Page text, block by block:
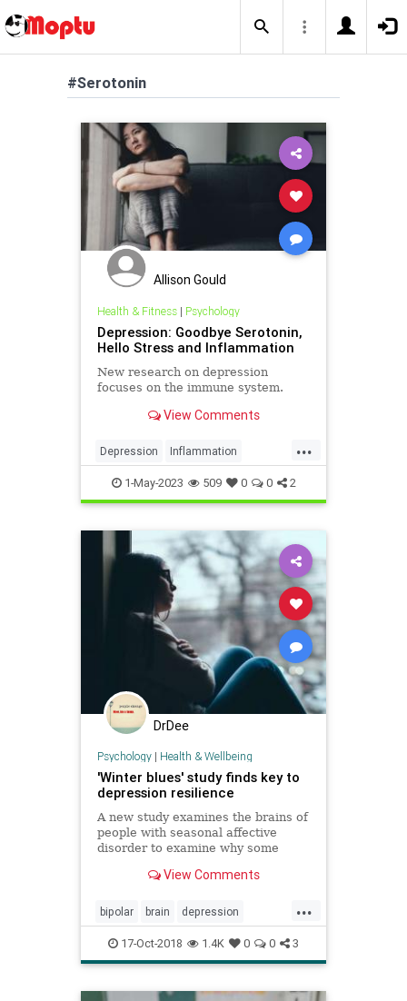
#Serotonin
Allison Gould
Health & Fitness| Psychology
Depression: Goodbye Serotonin,
Hello Stress and Inflammation
New research on depression
focuses on the immune system.
View Comments
...
Depression Inflammation
Psychology Serotonin Stress
1-May-2023 509 0 0 2
DrDee
Psychology| Health & Wellbeing
'Winter blues' study finds key to
depression resilience
A new study examines the brains of
people with seasonal affective
disorder to examine why some
despite being at risk.
View Comments
...
bipolar brain depression
psychiatry psychology SAD
serotonin
17-Oct-2018 1.4K 0 0 3